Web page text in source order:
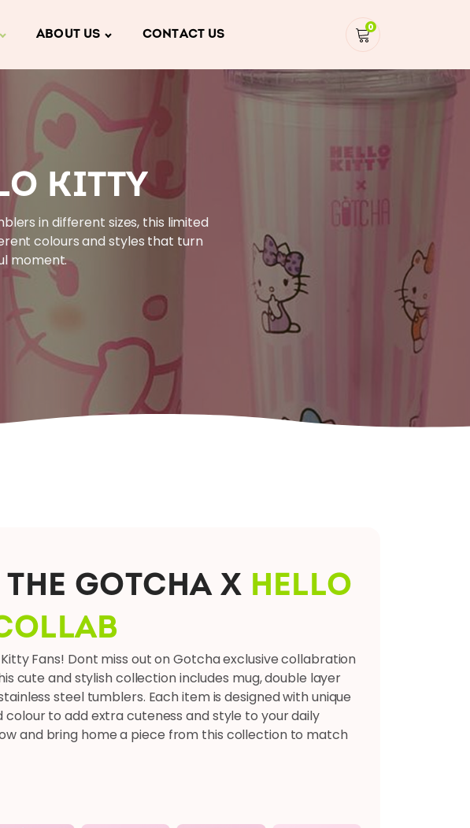
ABOUT US CONTACT US
0
KITTY
in different sizes, this limited
colours and styles that turn
moment.
GOTCHA X HELLO
Fans! Dont miss out on Gotcha exclusive collabration
cute and stylish collection includes mug, double layer
steel tumblers. Each item is designed with unique
colour to add extra cuteness and style to your daily
and bring home a piece from this collection to match